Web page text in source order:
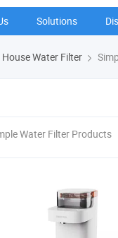
Solutions
House Water Filter
Water Filter Products